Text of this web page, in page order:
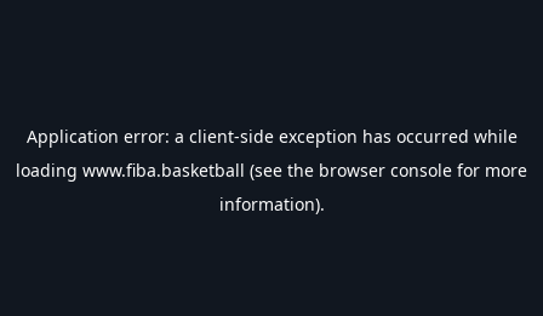
Application error: a client-side exception has occurred while
loading www.fiba.basketball (see the browser console for more
information).